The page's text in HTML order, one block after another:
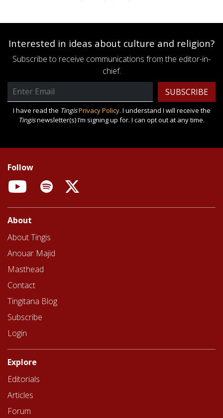
Interested in ideas about culture and religion?
Subscribe to receive communications from the editor-in-
chief.
Email
Address
I have read the TingisPrivacy Policy. I understand I will receive the
Tingisnewsletter(s) I’m signing up for. I can opt out at any time.
Explore
Editorials
Articles
Forum
About
About Tingis
Anouar Majid
Masthead
Contact
Tingitana Blog
Subscribe
Login
Follow
YouTube
Spotify